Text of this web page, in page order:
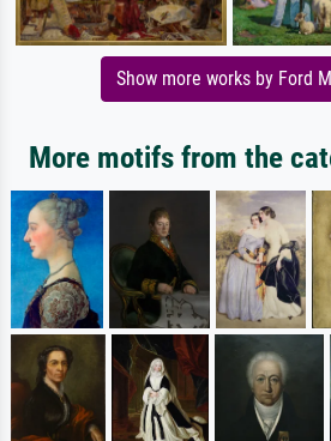
Show more works by Ford
More motifs from the